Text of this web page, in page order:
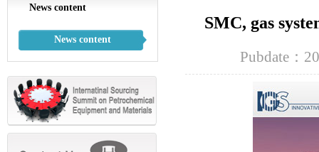
News content
News content
SMC, gas
Pubdate：